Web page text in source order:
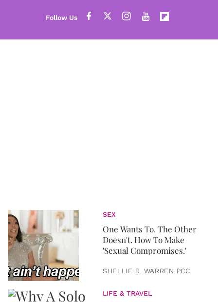
SEX
One Wants To. The Other
Doesn't. How To Make
'Sexual Compromises.'
SHELLIE R. WARREN PCC
LIFE & TRAVEL